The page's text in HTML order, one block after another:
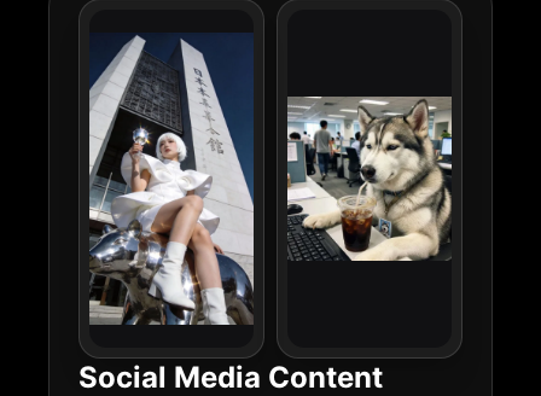
Social Media Content